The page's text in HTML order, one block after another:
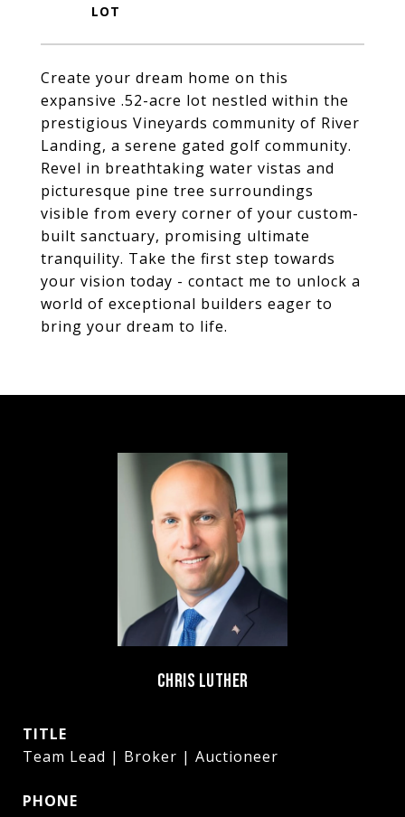
Create your dream home on this
expansive .52-acre lot nestled within the
prestigious Vineyards community of River
Landing, a serene gated golf community.
Revel in breathtaking water vistas and
picturesque pine tree surroundings
visible from every corner of your custom-
built sanctuary, promising ultimate
tranquility. Take the first step towards
your vision today - contact me to unlock a
world of exceptional builders eager to
bring your dream to life.
CHRIS LUTHER
TITLE
Team Lead | Broker | Auctioneer
PHONE